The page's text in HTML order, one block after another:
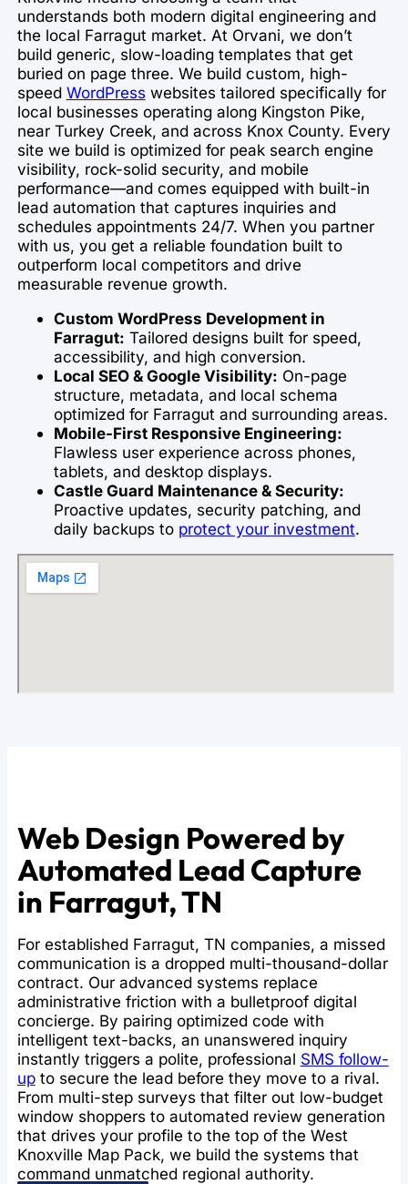
understands both modern digital engineering and
the local Farragut market. At Orvani, we don’t
build generic, slow-loading templates that get
buried on page three. We build custom, high-
speed WordPresswebsites tailored specifically for
local businesses operating along Kingston Pike,
near Turkey Creek, and across Knox County. Every
site we build is optimized for peak search engine
visibility, rock-solid security, and mobile
performance—and comes equipped with built-in
lead automation that captures inquiries and
schedules appointments 24/7. When you partner
with us, you get a reliable foundation built to
outperform local competitors and drive
measurable revenue growth.
Custom WordPress Development in
Farragut: Tailored designs built for speed,
accessibility, and high conversion.
Local SEO & Google Visibility: On-page
structure, metadata, and local schema
optimized for Farragut and surrounding areas.
Mobile-First Responsive Engineering:
Flawless user experience across phones,
tablets, and desktop displays.
Castle Guard Maintenance & Security:
Proactive updates, security patching, and
daily backups to protect your investment.
Web Design Powered by
Automated Lead Capture
in Farragut, TN
For established Farragut, TN companies, a missed
communication is a dropped multi-thousand-dollar
contract. Our advanced systems replace
administrative friction with a bulletproof digital
concierge. By pairing optimized code with
intelligent text-backs, an unanswered inquiry
instantly triggers a polite, professional SMS follow-
upto secure the lead before they move to a rival.
From multi-step surveys that filter out low-budget
window shoppers to automated review generation
that drives your profile to the top of the West
Knoxville Map Pack, we build the systems that
command unmatched regional authority.